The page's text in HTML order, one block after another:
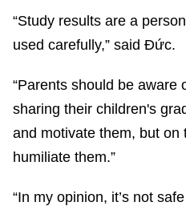
“Study results are a
used carefully,” said Đức.
“Parents should be aware
sharing their children's
and motivate them, but on
humiliate them.”
“In my opinion, it’s not